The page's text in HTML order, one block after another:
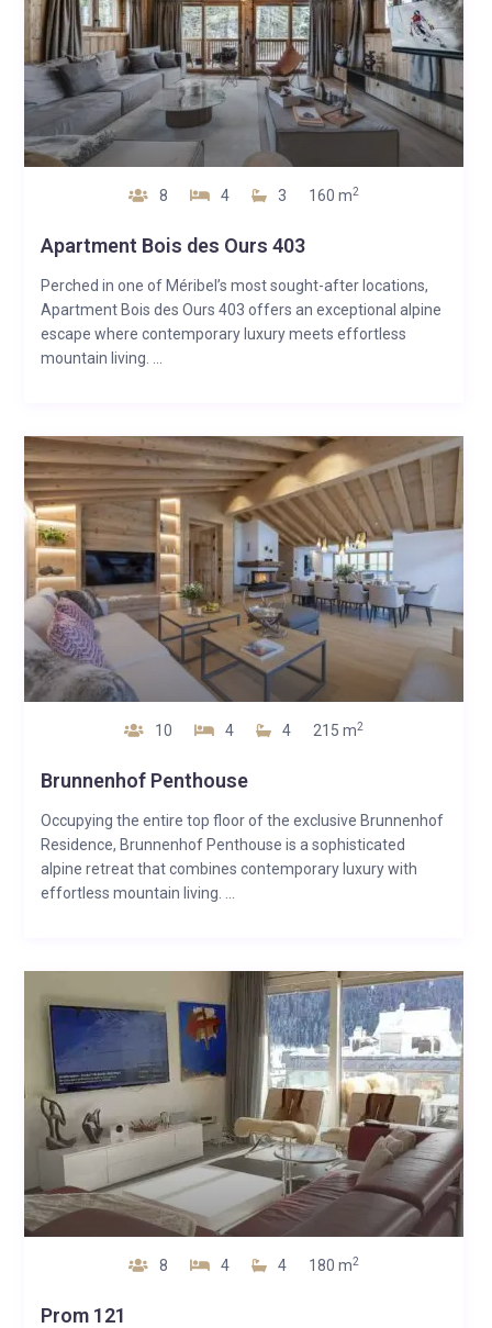
8 4 3 160 m2
Apartment Bois des Ours 403
Perched in one of Méribel’s most sought-after locations,
Apartment Bois des Ours 403 offers an exceptional alpine
escape where contemporary luxury meets effortless
mountain living. ...
10 4 4 215 m2
Brunnenhof Penthouse
Occupying the entire top floor of the exclusive Brunnenhof
Residence, Brunnenhof Penthouse is a sophisticated
alpine retreat that combines contemporary luxury with
effortless mountain living. ...
8 4 4 180 m2
Prom 121